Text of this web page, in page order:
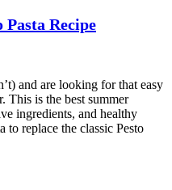
Pasta Recipe
and are looking for that easy
This is the best summer
ingredients, and healthy
to replace the classic Pesto